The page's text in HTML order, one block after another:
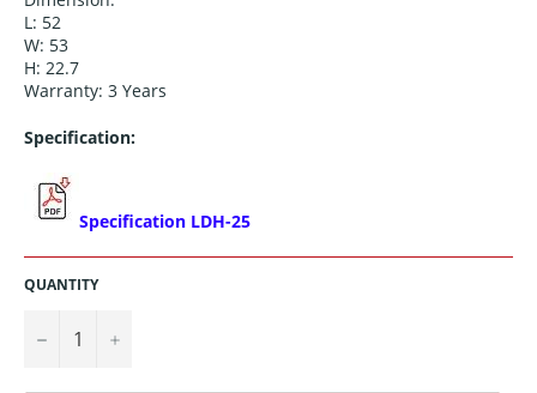
L: 52
W: 53
H: 22.7
Warranty: 3 Years
Specification:
Specification LDH-25
QUANTITY
− +